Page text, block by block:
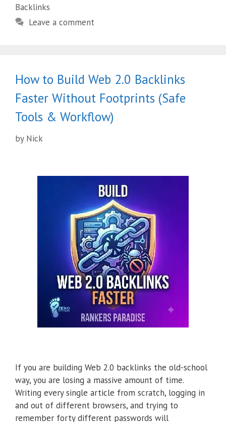
Backlinks
Leave a comment
How to Build Web 2.0 Backlinks
Faster Without Footprints (Safe
Tools & Workflow)
by Nick
If you are building Web 2.0 backlinks the old-school
way, you are losing a massive amount of time.
Writing every single article from scratch, logging in
and out of different browsers, and trying to
remember forty different passwords will